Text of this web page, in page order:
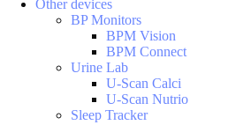
Other devices
BP Monitors
BPM Vision
BPM Connect
Urine Lab
U-Scan Calci
U-Scan Nutrio
Sleep Tracker